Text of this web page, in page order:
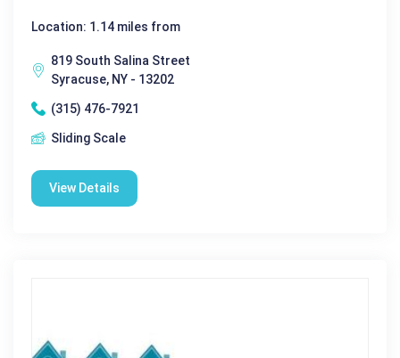
Location: 1.14 miles from
819 South Salina Street
Syracuse, NY - 13202
(315) 476-7921
Sliding Scale
View Details